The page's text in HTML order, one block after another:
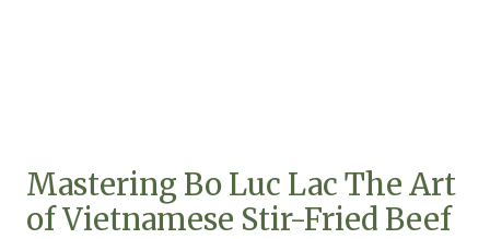
Mastering Bo Luc Lac The Art
of Vietnamese Stir-Fried Beef